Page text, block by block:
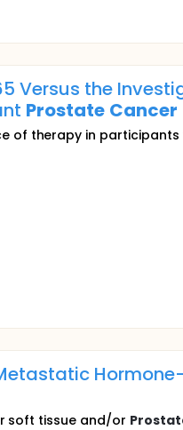
Versus the
Prostate Cancer
of therapy in
soft tissue and/or